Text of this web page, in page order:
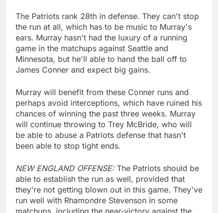
The Patriots rank 28th in defense. They can't stop
the run at all, which has to be music to Murray's
ears. Murray hasn't had the luxury of a running
game in the matchups against Seattle and
Minnesota, but he'll able to hand the ball off to
James Conner and expect big gains.
Murray will benefit from these Conner runs and
perhaps avoid interceptions, which have ruined his
chances of winning the past three weeks. Murray
will continue throwing to Trey McBride, who will
be able to abuse a Patriots defense that hasn't
been able to stop tight ends.
NEW ENGLAND OFFENSE: The Patriots should be
able to establish the run as well, provided that
they're not getting blown out in this game. They've
run well with Rhamondre Stevenson in some
matchups, including the near-victory against the